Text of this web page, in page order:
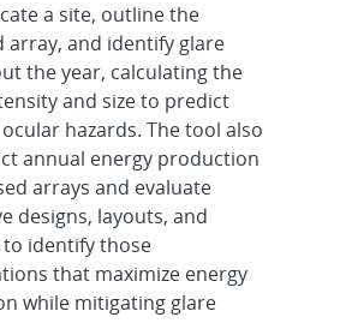
a site, outline the
array, and identify glare
the year, calculating the
and size to predict
hazards. The tool also
annual energy production
arrays and evaluate
designs, layouts, and
identify those
that maximize energy
while mitigating glare